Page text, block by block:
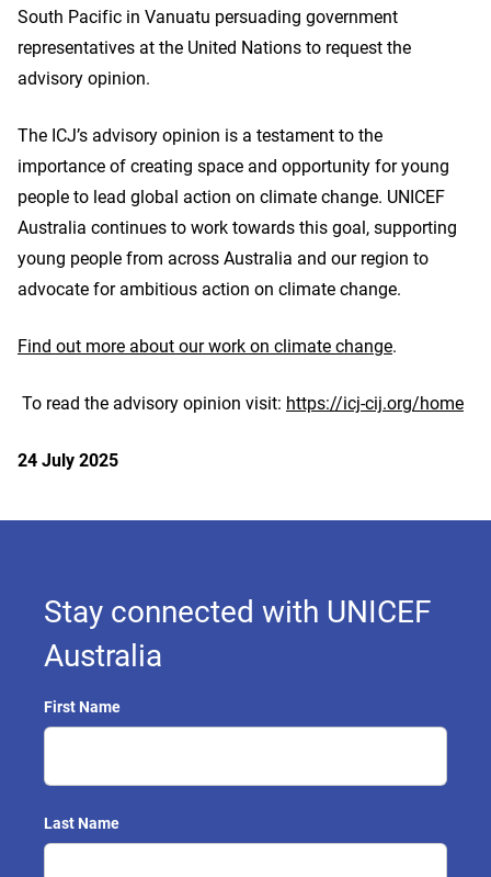
South Pacific in Vanuatu persuading government
representatives at the United Nations to request the
advisory opinion.
The ICJ’s advisory opinion is a testament to the
importance of creating space and opportunity for young
people to lead global action on climate change. UNICEF
Australia continues to work towards this goal, supporting
young people from across Australia and our region to
advocate for ambitious action on climate change.
Find out more about our work on climate change.
To read the advisory opinion visit: https://icj-cij.org/home
24 July 2025
Stay connected with UNICEF
Australia
First Name
Last Name